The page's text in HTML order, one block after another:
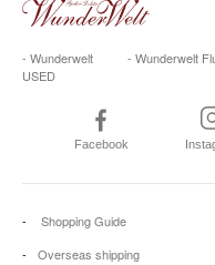
- Wunderwelt
USED
- Wunderwelt
Facebook
Shopping Guide
Overseas shipping